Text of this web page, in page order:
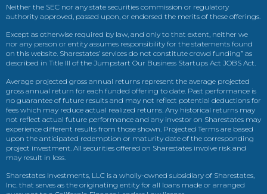
Neither the SEC nor any state securities commission or regulatory
authority approved, passed upon, or endorsed the merits of these offerings.
Except as otherwise required by law, and only to that extent, neither we
nor any person or entity assumes responsibility for the statements found
on this website. Sharestates’ services do not constitute crowd funding” as
described in Title III of the Jumpstart Our Business Startups Act JOBS Act.
Average projected gross annual returns represent the average projected
gross annual return for each funded offering to date. Past performance is
no guarantee of future results and may not reflect potential deductions for
fees which may reduce actual realized returns. Any historical returns may
not reflect actual future performance and any investor on Sharestates may
experience different results from those shown. Projected Terms are based
upon the anticipated redemption or maturity date of the corresponding
project investment. All securities offered on Sharestates involve risk and
may result in loss.
Sharestates Investments, LLC is a wholly-owned subsidiary of Sharestates,
Inc. that serves as the originating entity for all loans made or arranged